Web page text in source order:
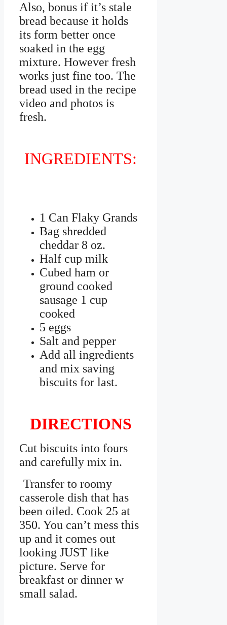
Also, bonus if it’s stale
bread because it holds
its form better once
soaked in the egg
mixture. However fresh
works just fine too. The
bread used in the recipe
video and photos is
fresh.
INGREDIENTS:
1 Can Flaky Grands
Bag shredded
cheddar 8 oz.
Half cup milk
Cubed ham or
ground cooked
sausage 1 cup
cooked
5 eggs
Salt and pepper
Add all ingredients
and mix saving
biscuits for last.
DIRECTIONS
Cut biscuits into fours
and carefully mix in.
Transfer to roomy
casserole dish that has
been oiled. Cook 25 at
350. You can’t mess this
up and it comes out
looking JUST like
picture. Serve for
breakfast or dinner w
small salad.